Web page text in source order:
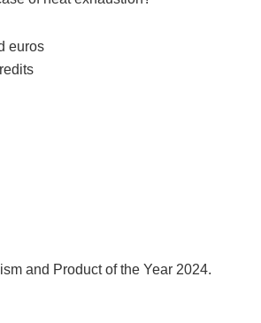
and Product of the Year 2024.